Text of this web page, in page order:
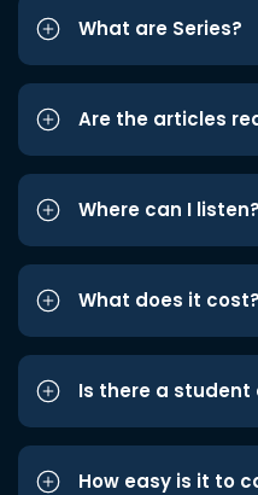
What are Series?
Are the articles
Where can I listen?
What does it
Is there a student
How easy is it to